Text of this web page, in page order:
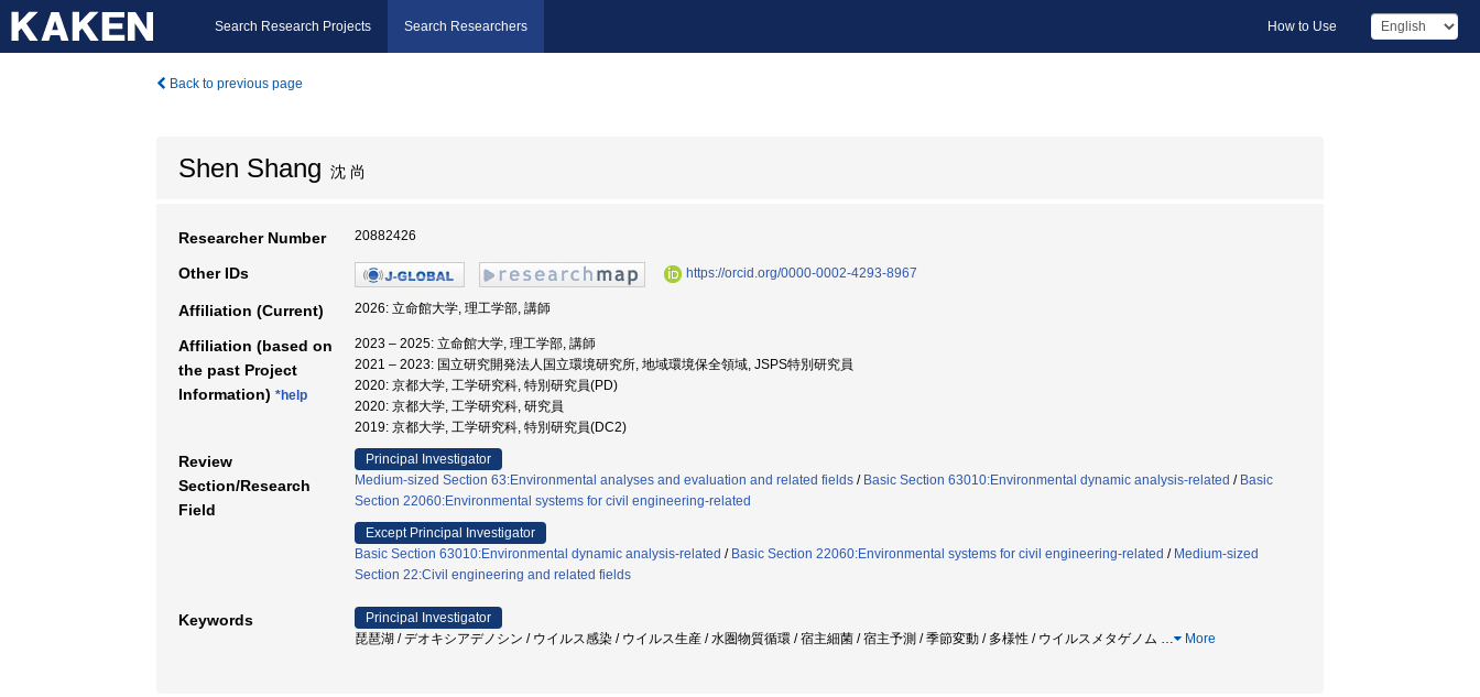
Search Research Projects Search Researchers How to Use
Back to previous page
Shen Shang 沈 尚
Researcher Number 20882426
Other IDs https://orcid.org/0000-0002-4293-8967
Affiliation (Current) 2026: 立命館大学, 理工学部, 講師
Affiliation (based on
the past Project
Information) *help
2023 – 2025: 立命館大学, 理工学部, 講師
2021 – 2023: 国立研究開発法人国立環境研究所, 地域環境保全領域, JSPS特別研究員
2020: 京都大学, 工学研究科, 特別研究員(PD)
2020: 京都大学, 工学研究科, 研究員
2019: 京都大学, 工学研究科, 特別研究員(DC2)
Review
Section/Research
Field
Principal Investigator
Medium-sized Section 63:Environmental analyses and evaluation and related fields / Basic Section 63010:Environmental dynamic analysis-related / Basic
Section 22060:Environmental systems for civil engineering-related
Except Principal Investigator
Basic Section 63010:Environmental dynamic analysis-related / Basic Section 22060:Environmental systems for civil engineering-related / Medium-sized
Section 22:Civil engineering and related fields
Keywords
Principal Investigator
琵琶湖 / デオキシアデノシン / ウイルス感染 / ウイルス生産 / 水圏物質循環 / 宿主細菌 / 宿主予測 / 季節変動 / 多様性 / ウイルスメタゲノム … More